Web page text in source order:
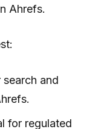
Ahrefs.
and
for regulated